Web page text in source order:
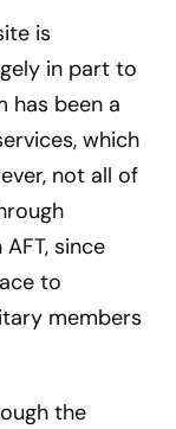
is
in part to
has been a
which
not all of
since
to
members
the